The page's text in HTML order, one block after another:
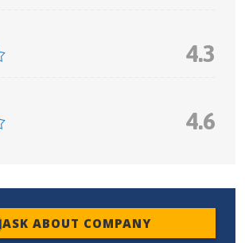
4.3
4.6
ASK ABOUT COMPANY